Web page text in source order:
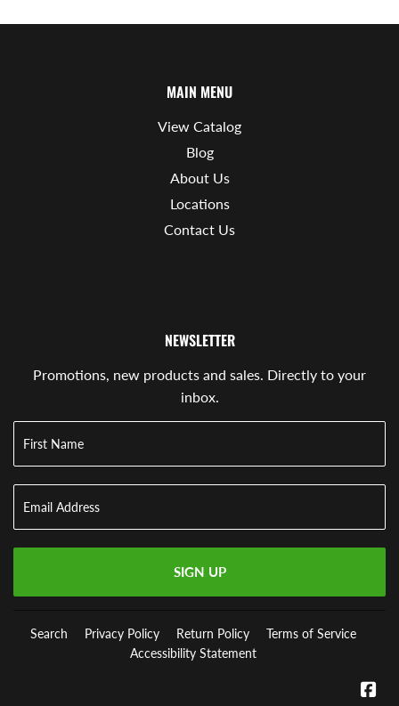
MAIN MENU
View Catalog
Blog
About Us
Locations
Contact Us
NEWSLETTER
Promotions, new products and sales. Directly to your
inbox.
SIGN UP
Search Privacy Policy Return Policy
Terms of Service
Accessibility Statement